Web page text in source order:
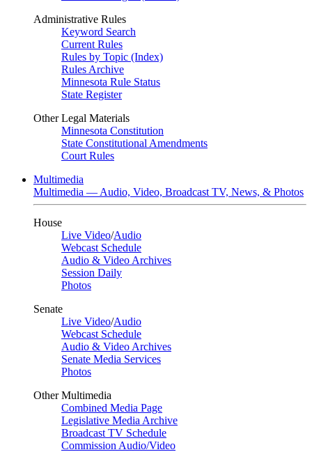
Administrative Rules
Keyword Search
Current Rules
Rules by Topic (Index)
Rules Archive
Minnesota Rule Status
State Register
Other Legal Materials
Minnesota Constitution
State Constitutional Amendments
Court Rules
Multimedia
Multimedia — Audio, Video, Broadcast TV, News, & Photos
House
Live Video/Audio
Webcast Schedule
Audio & Video Archives
Session Daily
Photos
Senate
Live Video/Audio
Webcast Schedule
Audio & Video Archives
Senate Media Services
Photos
Other Multimedia
Combined Media Page
Legislative Media Archive
Broadcast TV Schedule
Commission Audio/Video